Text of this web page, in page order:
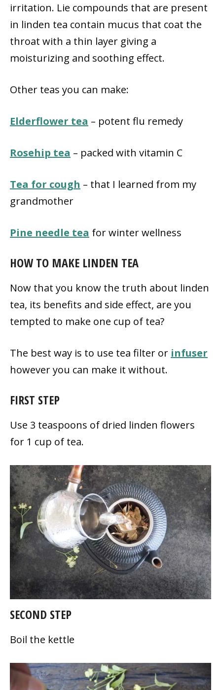
irritation. Lie compounds that are present
in linden tea contain mucus that coat the
throat with a thin layer giving a
moisturizing and soothing effect.
Other teas you can make:
Elderflower tea – potent flu remedy
Rosehip tea – packed with vitamin C
Tea for cough – that I learned from my
grandmother
Pine needle tea for winter wellness
HOW TO MAKE LINDEN TEA
Now that you know the truth about linden
tea, its benefits and side effect, are you
tempted to make one cup of tea?
The best way is to use tea filter or infuser
however you can make it without.
FIRST STEP
Use 3 teaspoons of dried linden flowers
for 1 cup of tea.
SECOND STEP
Boil the kettle